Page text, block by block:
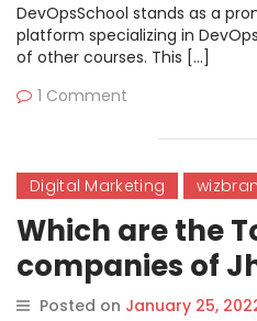
DevOpsSchool stands as a
platform specializing in
of other courses. This […]
1 Comment
Digital Marketing
Which are the
companies of
Posted on January 25,